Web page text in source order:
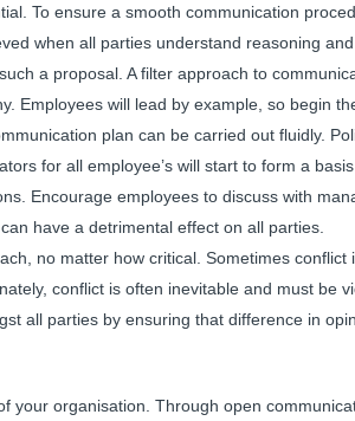
To ensure a smooth communication
when all parties understand reasoning
a proposal. A filter approach to
Employees will lead by example, so begin
plan can be carried out fluidly.
for all employee’s will start to form a
Encourage employees to discuss with
have a detrimental effect on all parties.
no matter how critical. Sometimes
conflict is often inevitable and must be
all parties by ensuring that difference in
your organisation. Through open